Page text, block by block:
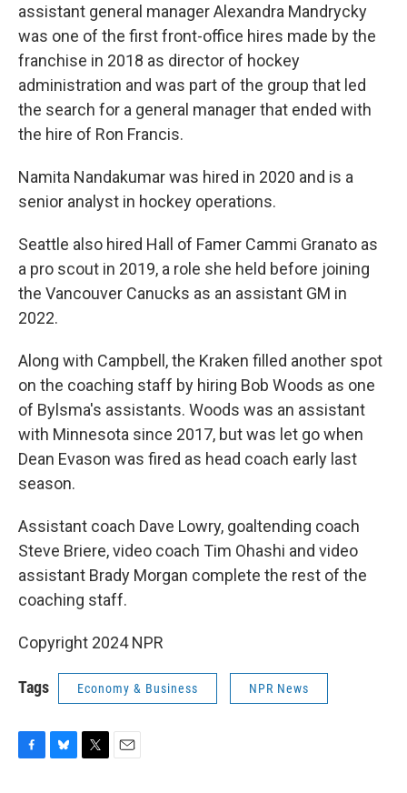
assistant general manager Alexandra Mandrycky
was one of the first front-office hires made by the
franchise in 2018 as director of hockey
administration and was part of the group that led
the search for a general manager that ended with
the hire of Ron Francis.
Namita Nandakumar was hired in 2020 and is a
senior analyst in hockey operations.
Seattle also hired Hall of Famer Cammi Granato as
a pro scout in 2019, a role she held before joining
the Vancouver Canucks as an assistant GM in
2022.
Along with Campbell, the Kraken filled another spot
on the coaching staff by hiring Bob Woods as one
of Bylsma's assistants. Woods was an assistant
with Minnesota since 2017, but was let go when
Dean Evason was fired as head coach early last
season.
Assistant coach Dave Lowry, goaltending coach
Steve Briere, video coach Tim Ohashi and video
assistant Brady Morgan complete the rest of the
coaching staff.
Copyright 2024 NPR
Tags Economy & Business NPR News